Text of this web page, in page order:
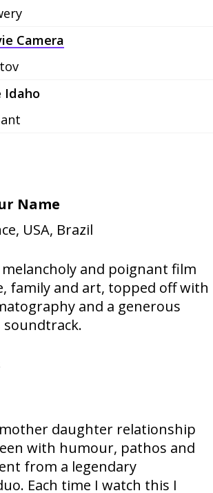
Camera
Idaho
Name
USA, Brazil
and poignant film
family and art, topped off with
and a generous
soundtrack.
daughter relationship
with humour, pathos and
from a legendary
Each time I watch this I